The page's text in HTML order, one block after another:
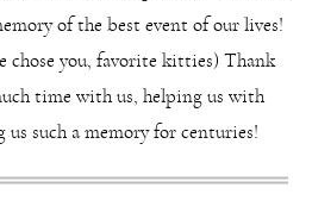
of the best event of our lives!
chose you, favorite kitties) Thank
time with us, helping us with
such a memory for centuries!